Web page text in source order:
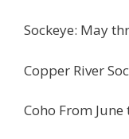
Sockeye: May
Copper River
Coho From